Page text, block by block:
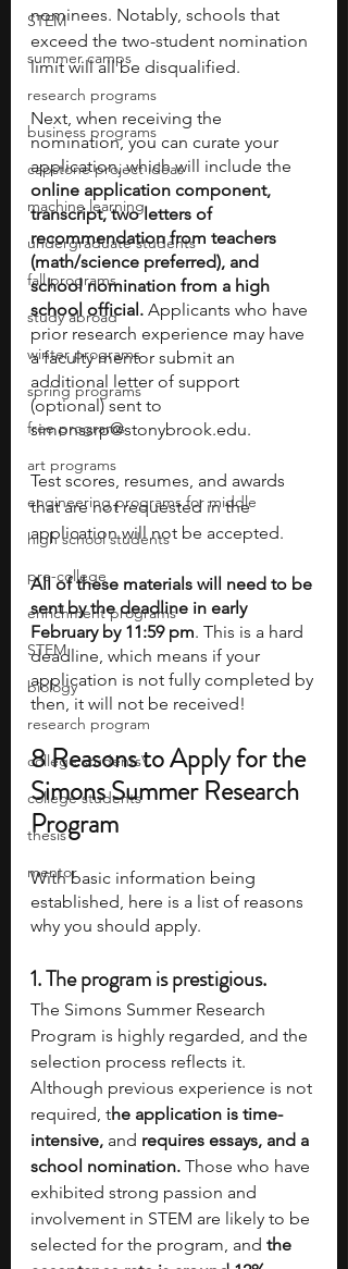
STEM
summer camps
research programs
business programs
capstone project ideas
machine learning
undergraduate students
fall programs
study abroad
winter programs
spring programs
free programs
art programs
engineering programs for middle
high school students
pre-college
enrichment programs
STEM
biology
research program
college students\
college students
thesis
mentor
nominees. Notably, schools that
exceed the two-student nomination
limit will all be disqualified.
Next, when receiving the
nomination, you can curate your
application, which will include the
online application component,
transcript, two letters of
recommendation from teachers
(math/science preferred), and
school nomination from a high
school official. Applicants who have
prior research experience may have
a faculty mentor submit an
additional letter of support
(optional) sent to
simonssrp@stonybrook.edu.
Test scores, resumes, and awards
that are not requested in the
application will not be accepted.
All of these materials will need to be
sent by the deadline in early
February by 11:59 pm. This is a hard
deadline, which means if your
application is not fully completed by
then, it will not be received!
8 Reasons to Apply for the
Simons Summer Research
Program
With basic information being
established, here is a list of reasons
why you should apply.
1. The program is prestigious.
The Simons Summer Research
Program is highly regarded, and the
selection process reflects it.
Although previous experience is not
required, the application is time-
intensive, and requires essays, and a
school nomination. Those who have
exhibited strong passion and
involvement in STEM are likely to be
selected for the program, and the